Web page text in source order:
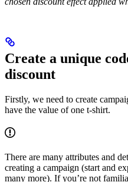
Create a unique
discount
Firstly, we need to create
have the value of one t-shirt.
There are many attributes and
creating a campaign (start and
many more). If you’re not